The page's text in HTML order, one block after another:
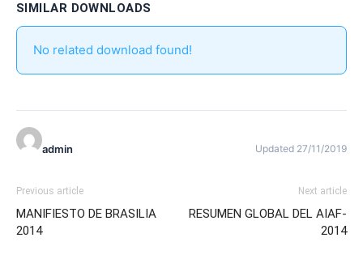
SIMILAR DOWNLOADS
No related download found!
admin Updated 27/11/2019
Previous article
MANIFIESTO DE BRASILIA
2014
Next article
RESUMEN GLOBAL DEL AIAF-
2014